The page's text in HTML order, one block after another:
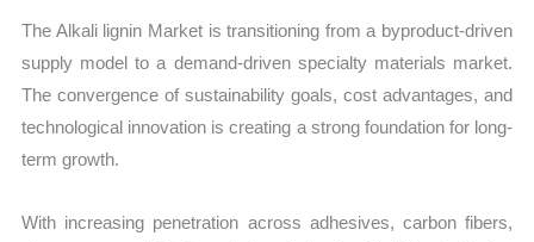
The Alkali lignin Market is transitioning from a byproduct-driven
supply model to a demand-driven specialty materials market.
The convergence of sustainability goals, cost advantages, and
technological innovation is creating a strong foundation for long-
term growth.
With increasing penetration across adhesives, carbon fibers,